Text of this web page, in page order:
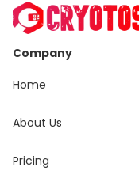
Company
Home
About Us
Pricing